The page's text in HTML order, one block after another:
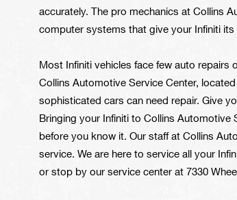
accurately. The pro mechanics at Collins
computer systems that give your Infiniti its
Most Infiniti vehicles face few auto repairs
Collins Automotive Service Center,
sophisticated cars can need repair. Give
Bringing your Infiniti to Collins Automotive
before you know it. Our staff at Collins
service. We are here to service all your
or stop by our service center at 7330